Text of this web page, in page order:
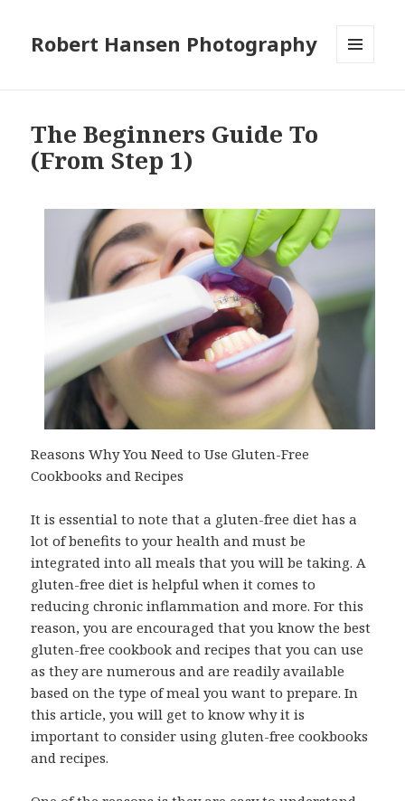
Robert Hansen Photography
The Beginners Guide To
(From Step 1)
Reasons Why You Need to Use Gluten-Free
Cookbooks and Recipes
It is essential to note that a gluten-free diet has a
lot of benefits to your health and must be
integrated into all meals that you will be taking. A
gluten-free diet is helpful when it comes to
reducing chronic inflammation and more. For this
reason, you are encouraged that you know the best
gluten-free cookbook and recipes that you can use
as they are numerous and are readily available
based on the type of meal you want to prepare. In
this article, you will get to know why it is
important to consider using gluten-free cookbooks
and recipes.